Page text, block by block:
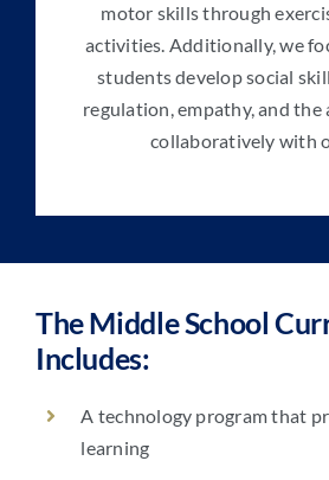
motor skills through
activities. Additionally, we
students develop social
regulation, empathy, and
collaboratively with
The Middle School
Includes:
A technology program that
learning